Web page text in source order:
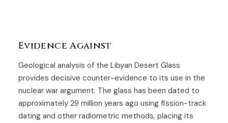
Evidence Against
Geological analysis of the Libyan Desert Glass
provides decisive counter-evidence to its use in the
nuclear war argument. The glass has been dated to
approximately 29 million years ago using fission-track
dating and other radiometric methods, placing its